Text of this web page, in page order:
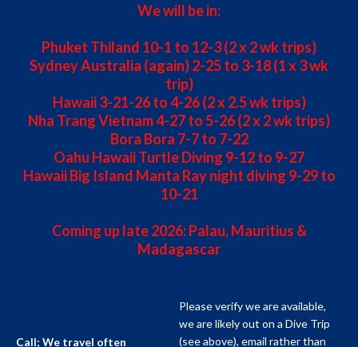
We will be in:
Phuket Thiland 10-1 to 12-3 (2 x 2 wk trips)
Sydney Australia (again) 2-25 to 3-18 (1 x 3 wk
trip)
Hawaii 3-21-26 to 4-26 (2 x 2.5 wk trips)
Nha Trang Vietnam 4-27 to 5-26 (2 x 2 wk trips)
Bora Bora 7-7 to 7-22
Oahu Hawaii Turtle Diving 9-12 to 9-27
Hawaii Big Island Manta Ray night diving 9-29 to
10-21
Coming up late 2026: Palau, Mauritius &
Madagascar
Call; We travel often
Please verify we are available,
we are likely out on a Dive Trip
(see above), email rather than